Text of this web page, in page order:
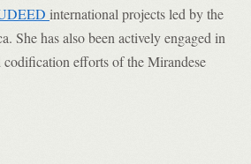
international projects led by the
She has also been actively engaged in
codification efforts of the Mirandese